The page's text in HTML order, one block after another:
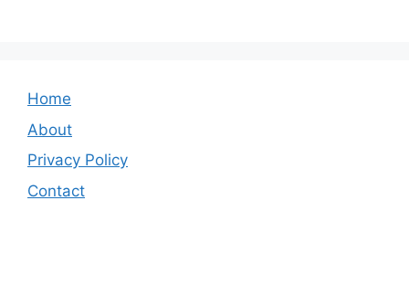
Home
About
Privacy Policy
Contact